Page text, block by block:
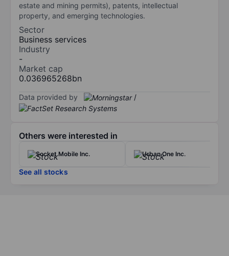
estate and mining permits), patents, intellectual
property, and emerging technologies.
Sector
Business services
Industry
-
Market cap
0.036965268bn
Data provided by /
Others were interested in
Socket Mobile Inc. Urban One Inc.
See all stocks